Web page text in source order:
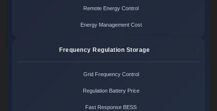
Remote Energy Control
Energy Management Cost
Frequency Regulation Storage
Grid Frequency Control
Regulation Battery Price
Fast Response BESS